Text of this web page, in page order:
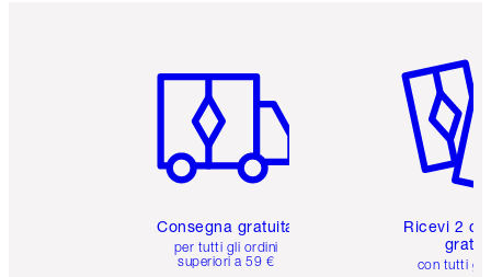
Consegna gratuita
per tutti gli ordini
superiori a 59 €
Ricevi 2
con tutti gli